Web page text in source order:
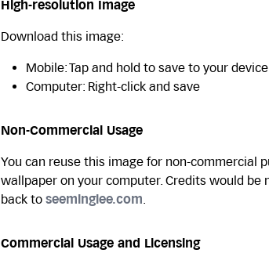
High-resolution Image
Download this image:
Mobile: Tap and hold to save to your device
Computer: Right-click and save
Non-Commercial Usage
You can reuse this image for non-commercial
wallpaper on your computer. Credits would be
back to seeminglee.com.
Commercial Usage and Licensing